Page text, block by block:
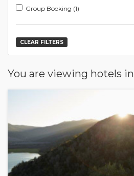
Group Booking (1)
CLEAR FILTERS
You are viewing hotels in